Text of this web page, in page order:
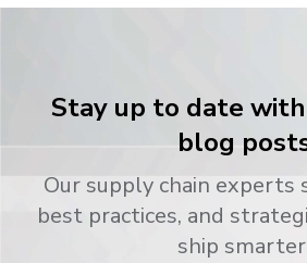
Stay up to date
blog
Our supply chain experts
best practices, and
ship